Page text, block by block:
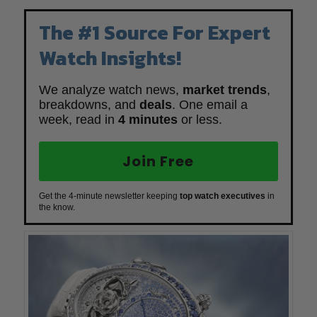
The #1 Source For Expert
Watch Insights!
We analyze watch news, market trends,
breakdowns, and deals. One email a
week, read in 4 minutes or less.
Join Free
Get the 4-minute newsletter keeping top watch executives in
the know.